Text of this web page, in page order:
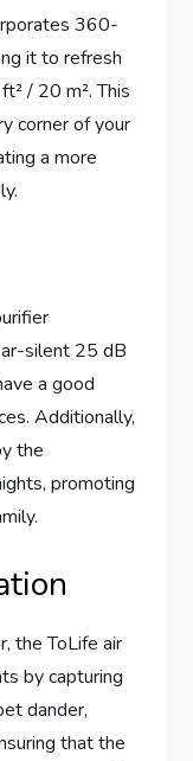
360-
it to refresh
/ 20 m². This
corner of your
a more
silent 25 dB
a good
Additionally,
the
promoting
the ToLife air
by capturing
dander,
that the